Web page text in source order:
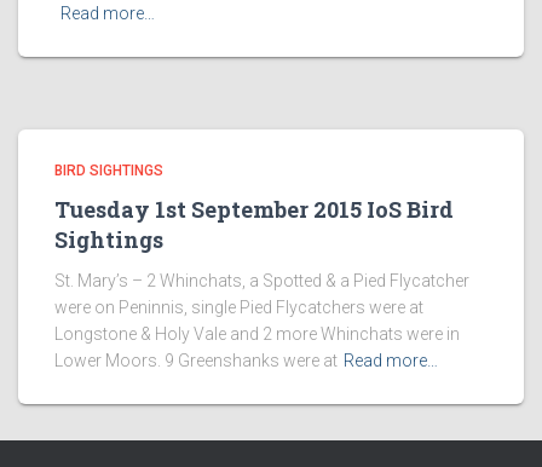
Read more…
BIRD SIGHTINGS
Tuesday 1st September 2015 IoS Bird
Sightings
St. Mary’s – 2 Whinchats, a Spotted & a Pied Flycatcher
were on Peninnis, single Pied Flycatchers were at
Longstone & Holy Vale and 2 more Whinchats were in
Lower Moors. 9 Greenshanks were at Read more…